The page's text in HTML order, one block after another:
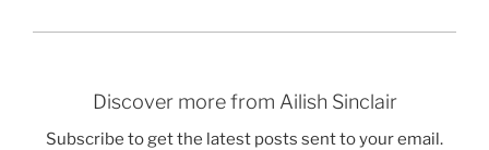
Discover more from Ailish Sinclair
Subscribe to get the latest posts sent to your email.